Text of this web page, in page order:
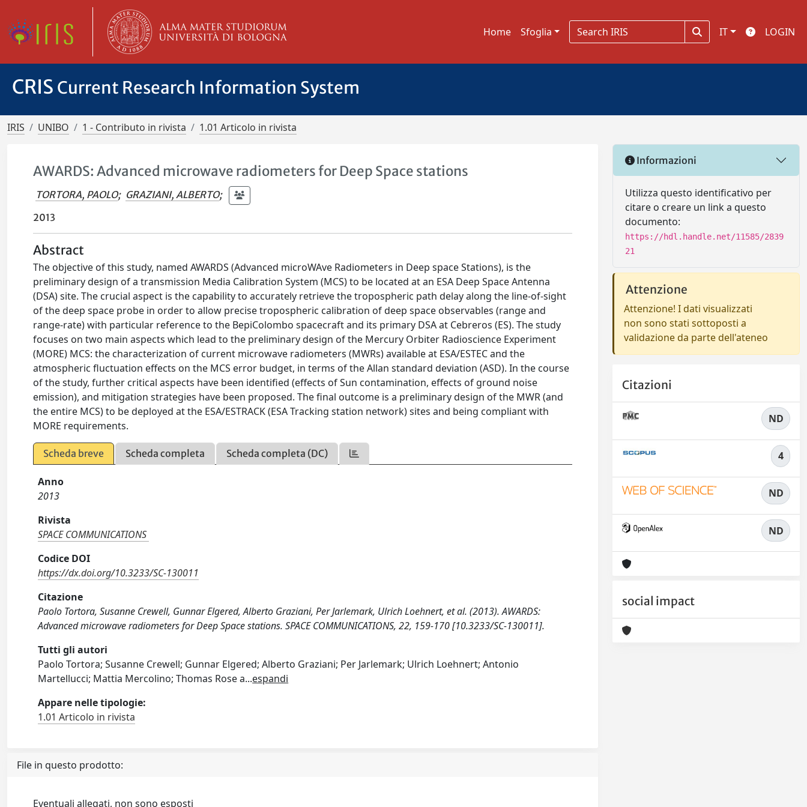
Home Sfoglia IT LOGIN
CRIS Current Research Information System
IRIS UNIBO 1 - Contributo in rivista 1.01 Articolo in rivista
AWARDS: Advanced microwave radiometers for Deep Space stations
TORTORA, PAOLO; GRAZIANI, ALBERTO;
2013
Abstract
The objective of this study, named AWARDS (Advanced microWAve Radiometers in Deep space Stations), is the
preliminary design of a transmission Media Calibration System (MCS) to be located at an ESA Deep Space Antenna
(DSA) site. The crucial aspect is the capability to accurately retrieve the tropospheric path delay along the line-of-sight
of the deep space probe in order to allow precise tropospheric calibration of deep space observables (range and
range-rate) with particular reference to the BepiColombo spacecraft and its primary DSA at Cebreros (ES). The study
focuses on two main aspects which lead to the preliminary design of the Mercury Orbiter Radioscience Experiment
(MORE) MCS: the characterization of current microwave radiometers (MWRs) available at ESA/ESTEC and the
atmospheric fluctuation effects on the MCS error budget, in terms of the Allan standard deviation (ASD). In the course
of the study, further critical aspects have been identified (effects of Sun contamination, effects of ground noise
emission), and mitigation strategies have been proposed. The final outcome is a preliminary design of the MWR (and
the entire MCS) to be deployed at the ESA/ESTRACK (ESA Tracking station network) sites and being compliant with
MORE requirements.
Scheda breve Scheda completa Scheda completa (DC)
Anno
2013
Rivista
SPACE COMMUNICATIONS
Codice DOI
https://dx.doi.org/10.3233/SC-130011
Citazione
Paolo Tortora, Susanne Crewell, Gunnar Elgered, Alberto Graziani, Per Jarlemark, Ulrich Loehnert, et al. (2013). AWARDS:
Advanced microwave radiometers for Deep Space stations. SPACE COMMUNICATIONS, 22, 159-170 [10.3233/SC-130011].
Tutti gli autori
Paolo Tortora; Susanne Crewell; Gunnar Elgered; Alberto Graziani; Per Jarlemark; Ulrich Loehnert; Antonio
Martellucci; Mattia Mercolino; Thomas Rose a...espandi
Appare nelle tipologie:
1.01 Articolo in rivista
File in questo prodotto:
Eventuali allegati, non sono esposti
Informazioni
Utilizza questo identificativo per
citare o creare un link a questo
documento:
https://hdl.handle.net/11585/2839
21
Attenzione
Attenzione! I dati visualizzati
non sono stati sottoposti a
validazione da parte dell'ateneo
Citazioni
ND
4
ND
ND
social impact